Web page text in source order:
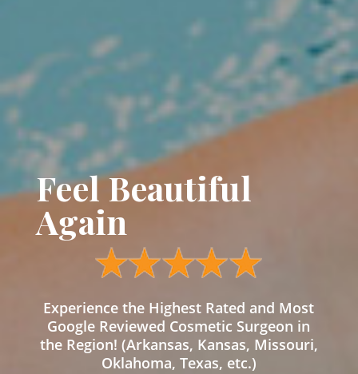
Feel Beautiful
Again
Experience the Highest Rated and Most
Google Reviewed Cosmetic Surgeon in
the Region! (Arkansas, Kansas, Missouri,
Oklahoma, Texas, etc.)